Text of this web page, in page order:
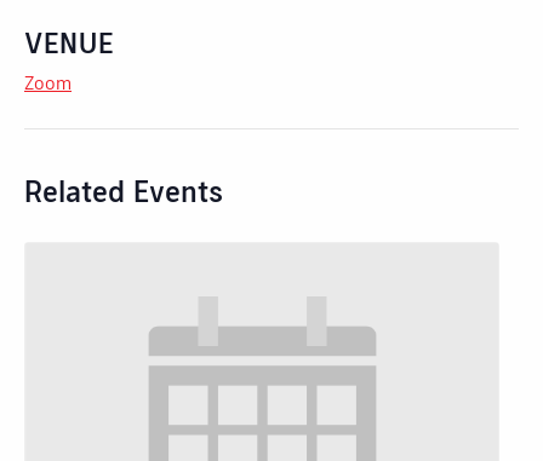
VENUE
Zoom
Related Events